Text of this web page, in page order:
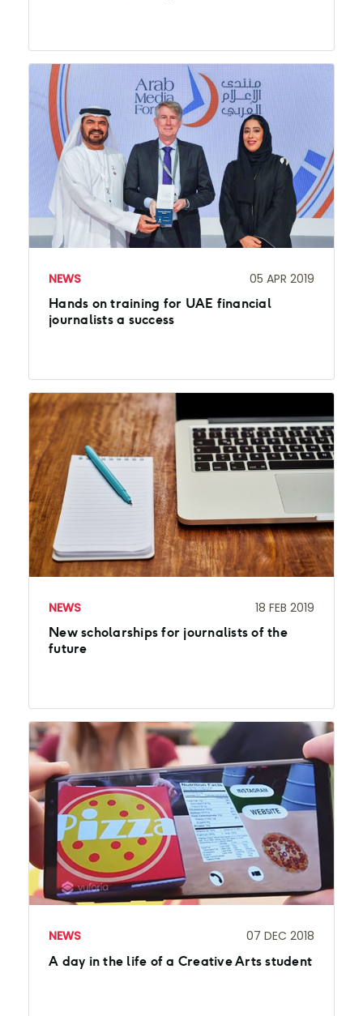
NEWS 05 APR 2019
Hands on training for UAE financial
journalists a success
NEWS 18 FEB 2019
New scholarships for journalists of the
future
NEWS 07 DEC 2018
A day in the life of a Creative Arts student